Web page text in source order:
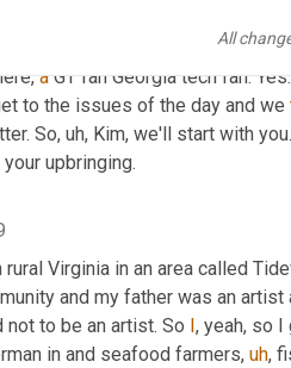
All
, so look forward to it. So
a GT fan Georgia tech fan.
to the issues of the day and we
So, uh, Kim, we'll start with
upbringing.
and my father was an
to be an artist. So , yeah, so I
in and seafood farmers, uh,